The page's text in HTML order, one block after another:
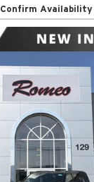
Confirm Availability